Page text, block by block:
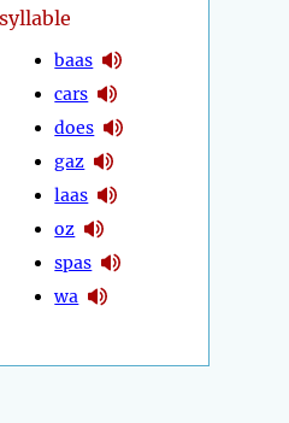
baas
cars
does
gaz
laas
oz
spas
wa